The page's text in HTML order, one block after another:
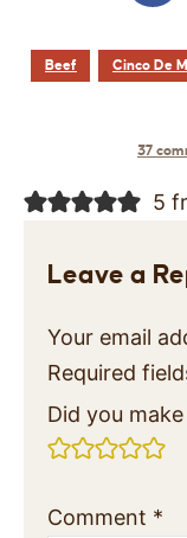
Beef Cinco De
37
5
Leave a
Your email
Required
Did you
Comment *